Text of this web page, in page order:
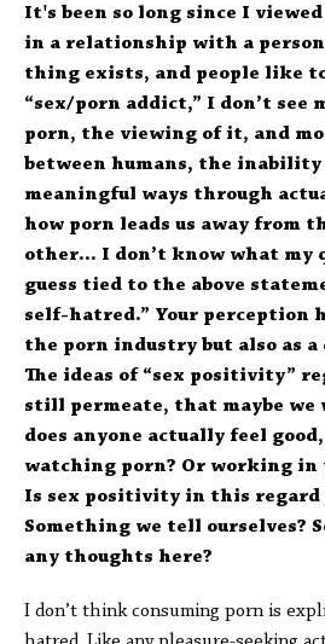
It's been so long since I
in a relationship with a person
thing exists, and people like
“sex/porn addict,” I don’t see
porn, the viewing of it, and
between humans, the
meaningful ways through
how porn leads us away from
other… I don’t know what my
guess tied to the above
self-hatred.” Your perception
the porn industry but also as a
The ideas of “sex positivity”
still permeate, that maybe we
does anyone actually feel
watching porn? Or working in
Is sex positivity in this regard
Something we tell ourselves?
any thoughts here?
I don’t think consuming porn is